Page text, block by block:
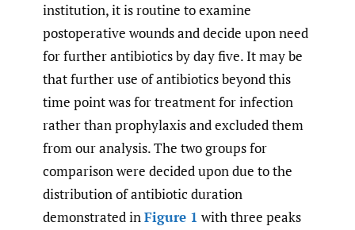
institution, it is routine to examine
postoperative wounds and decide upon need
for further antibiotics by day five. It may be
that further use of antibiotics beyond this
time point was for treatment for infection
rather than prophylaxis and excluded them
from our analysis. The two groups for
comparison were decided upon due to the
distribution of antibiotic duration
demonstrated inFigure 1 with three peaks